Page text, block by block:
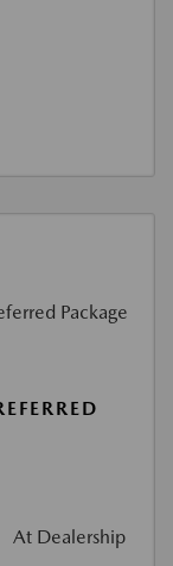
At Dealership